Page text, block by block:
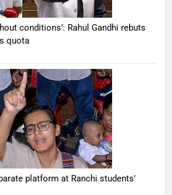
conditions’: Rahul Gandhi rebuts
quota
platform at Ranchi students’